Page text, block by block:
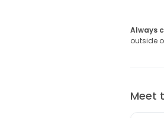
Always
outside
Meet